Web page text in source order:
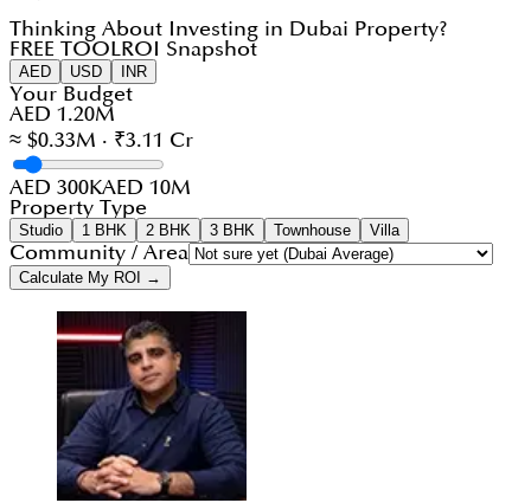
Thinking About Investing in Dubai Property?
FREE TOOL ROI Snapshot
AED USD INR
Your Budget
AED 1.20M
≈ $0.33M · ₹3.11 Cr
AED 300KAED 10M
Property Type
Studio 1 BHK 2 BHK 3 BHK Townhouse Villa
Community / Area
Calculate My ROI →